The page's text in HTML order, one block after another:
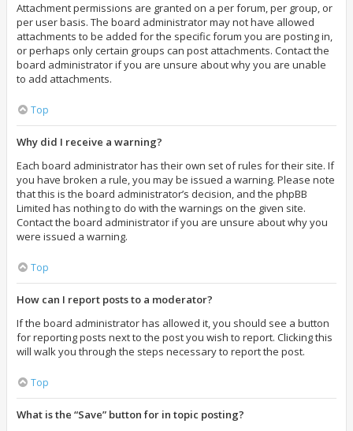
Attachment permissions are granted on a per forum, per group, or
per user basis. The board administrator may not have allowed
attachments to be added for the specific forum you are posting in,
or perhaps only certain groups can post attachments. Contact the
board administrator if you are unsure about why you are unable
to add attachments.
Top
Why did I receive a warning?
Each board administrator has their own set of rules for their site. If
you have broken a rule, you may be issued a warning. Please note
that this is the board administrator’s decision, and the phpBB
Limited has nothing to do with the warnings on the given site.
Contact the board administrator if you are unsure about why you
were issued a warning.
Top
How can I report posts to a moderator?
If the board administrator has allowed it, you should see a button
for reporting posts next to the post you wish to report. Clicking this
will walk you through the steps necessary to report the post.
Top
What is the “Save” button for in topic posting?